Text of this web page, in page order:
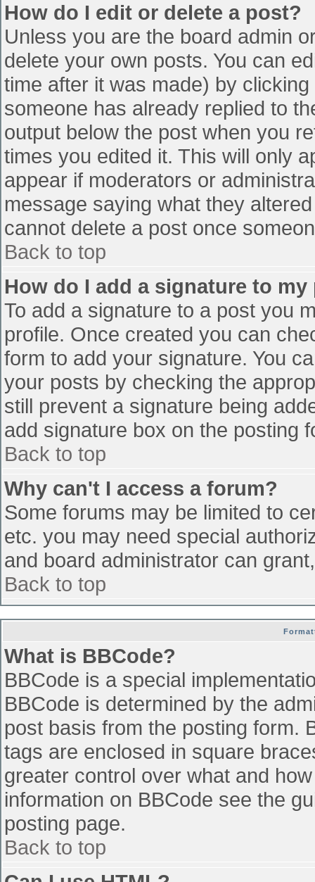
How do I edit or delete a post?
Unless you are the board admin
delete your own posts. You can
time after it was made) by
someone has already replied to
output below the post when you
times you edited it. This will only
appear if moderators or
message saying what they
cannot delete a post once
Back to top
How do I add a signature to my
To add a signature to a post you
profile. Once created you can
form to add your signature. You
your posts by checking the
still prevent a signature being
add signature box on the posting
Back to top
Why can't I access a forum?
Some forums may be limited to
etc. you may need special
and board administrator can
Back to top
What is BBCode?
BBCode is a special
BBCode is determined by the
post basis from the posting form.
tags are enclosed in square
greater control over what and
information on BBCode see the
posting page.
Back to top